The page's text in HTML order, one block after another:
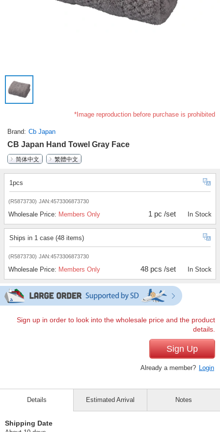
*Image reproduction before purchase is prohibited
Brand Cb Japan
CB Japan Hand Towel Gray Face
简体中文
繁體中文
1pcs
(R5873730) JAN:4573306873730
Wholesale Price: Members Only 1 pc /set In Stock
Ships in 1 case (48 items)
(R5873730) JAN:4573306873730
Wholesale Price: Members Only 48 pcs /set In Stock
Sign up in order to look into the wholesale price and the product
details.
Sign Up
Already a member? Login
Details
Shipping Date
Estimated Arrival Notes